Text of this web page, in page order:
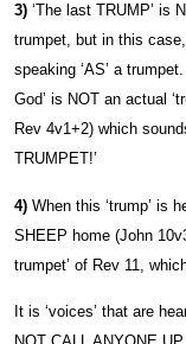
3) ‘The last TRUMP’ is
trumpet, but in this case,
speaking ‘AS’ a
God’ is NOT an actual
Rev 4v1+2) which
TRUMPET!’
4) When this ‘trump’ is
SHEEP home (John
trumpet’ of Rev 11,
It is ‘voices’ that are